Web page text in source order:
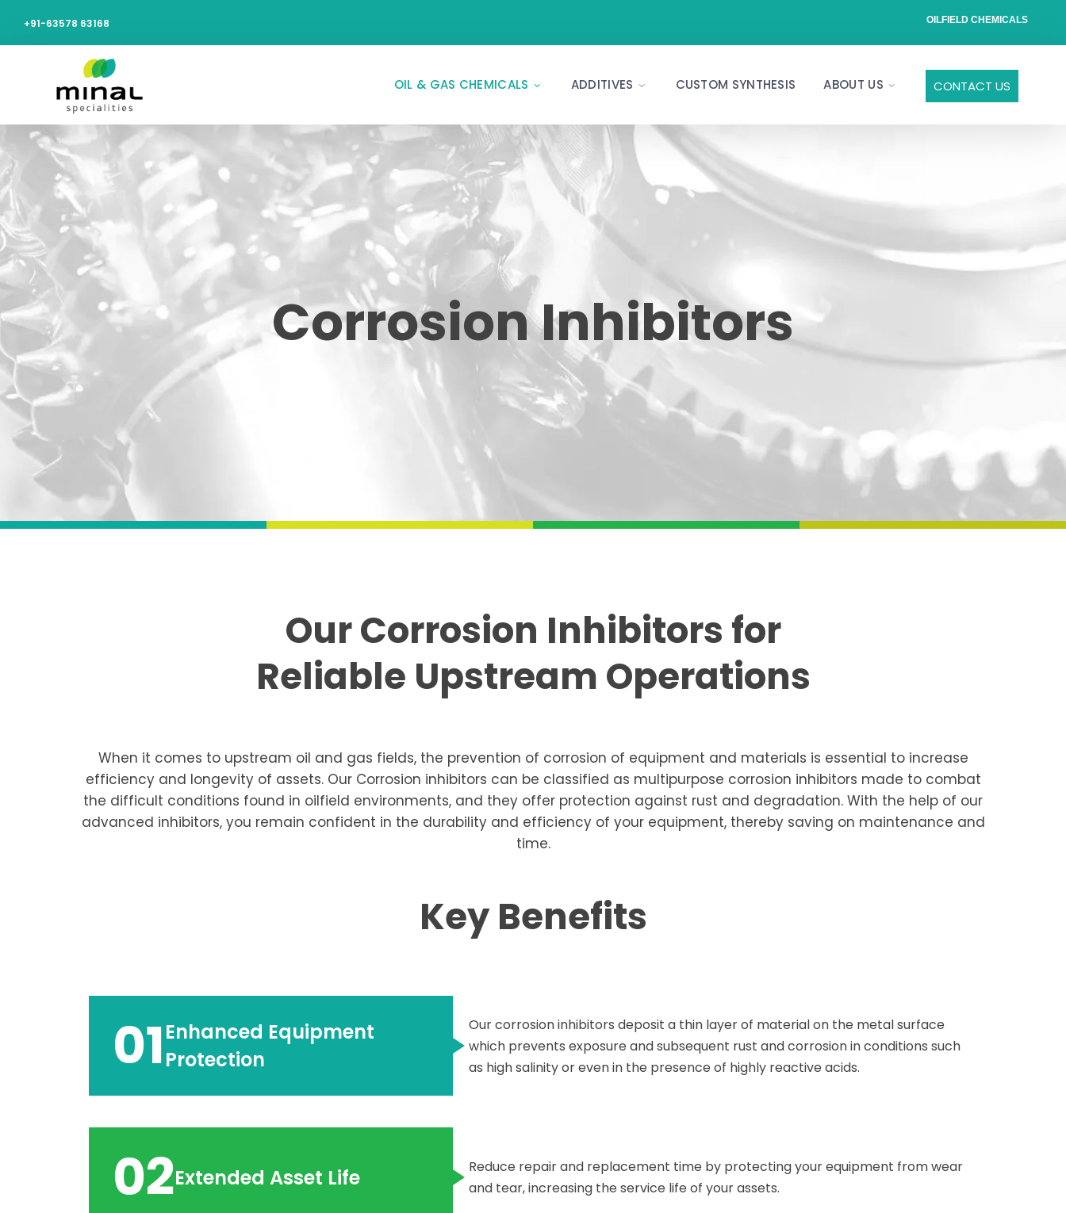
+91-63578 63168 OILFIELD CHEMICALS
CONTACT US
OIL & GAS CHEMICALS ADDITIVES CUSTOM SYNTHESIS ABOUT US
Corrosion Inhibitors
Our Corrosion Inhibitors for
Reliable Upstream Operations
When it comes to upstream oil and gas fields, the prevention of corrosion of equipment and materials is essential to increase
efficiency and longevity of assets. Our Corrosion inhibitors can be classified as multipurpose corrosion inhibitors made to combat
the difficult conditions found in oilfield environments, and they offer protection against rust and degradation. With the help of our
advanced inhibitors, you remain confident in the durability and efficiency of your equipment, thereby saving on maintenance and
time.
Key Benefits
01Enhanced Equipment
Protection
Our corrosion inhibitors deposit a thin layer of material on the metal surface
which prevents exposure and subsequent rust and corrosion in conditions such
as high salinity or even in the presence of highly reactive acids.
02Extended Asset Life
Reduce repair and replacement time by protecting your equipment from wear
and tear, increasing the service life of your assets.